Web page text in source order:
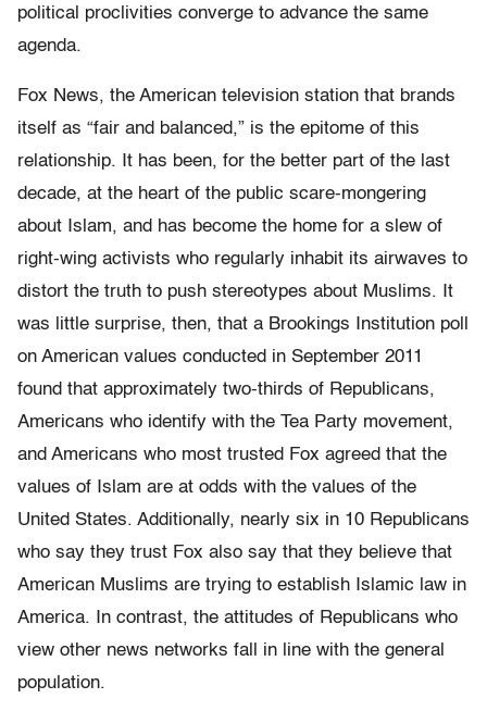
political proclivities converge to advance the same
agenda.
Fox News, the American television station that brands
itself as “fair and balanced,” is the epitome of this
relationship. It has been, for the better part of the last
decade, at the heart of the public scare-mongering
about Islam, and has become the home for a slew of
right-wing activists who regularly inhabit its airwaves to
distort the truth to push stereotypes about Muslims. It
was little surprise, then, that a Brookings Institution poll
on American values conducted in September 2011
found that approximately two-thirds of Republicans,
Americans who identify with the Tea Party movement,
and Americans who most trusted Fox agreed that the
values of Islam are at odds with the values of the
United States. Additionally, nearly six in 10 Republicans
who say they trust Fox also say that they believe that
American Muslims are trying to establish Islamic law in
America. In contrast, the attitudes of Republicans who
view other news networks fall in line with the general
population.